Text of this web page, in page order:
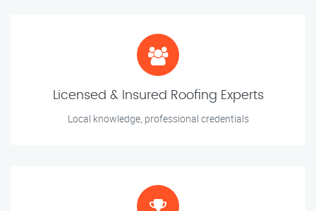
Licensed & Insured Roofing Experts
Local knowledge, professional credentials